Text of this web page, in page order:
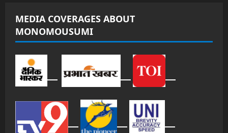
MEDIA COVERAGES ABOUT
MONOMOUSUMI